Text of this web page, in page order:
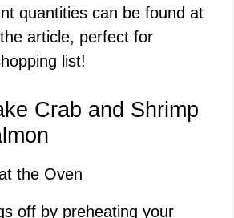
quantities can be found at
article, perfect for
list!
Crab and Shrimp
the Oven
off by preheating your